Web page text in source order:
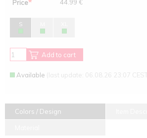
Price* 44.99 €
S
Add to cart
Available (last update: 06.08.26 23:07 CEST)
Colors / Design